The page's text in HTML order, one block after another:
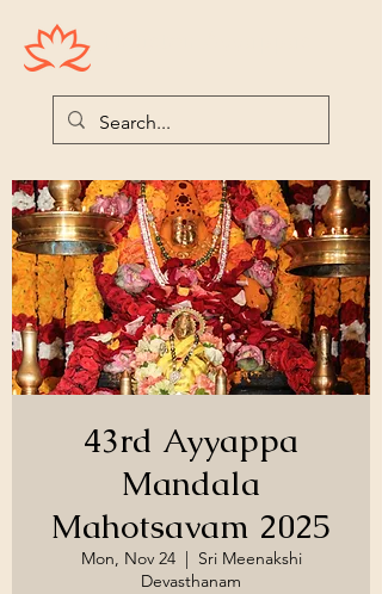
43rd Ayyappa
Mandala
Mahotsavam 2025
Mon, Nov 24
  |
Sri Meenakshi
Devasthanam